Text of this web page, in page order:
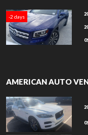
-2 days
AMERICAN AUTO